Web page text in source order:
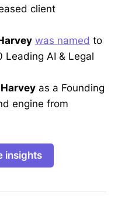
client
was named to
Leading AI & Legal
Harvey as a Founding
engine from
insights